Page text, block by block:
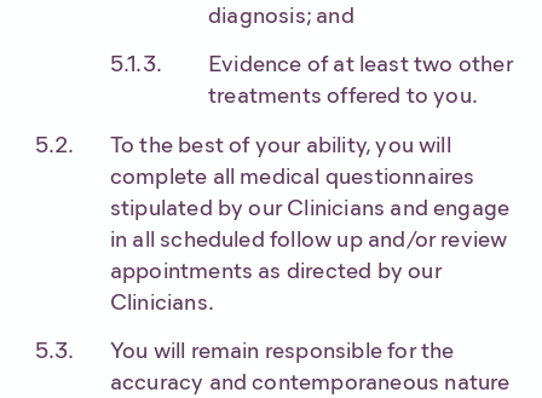
diagnosis; and
Evidence of at least two other
treatments offered to you.
To the best of your ability, you will
complete all medical questionnaires
stipulated by our Clinicians and engage
in all scheduled follow up and/or review
appointments as directed by our
Clinicians.
You will remain responsible for the
accuracy and contemporaneous nature